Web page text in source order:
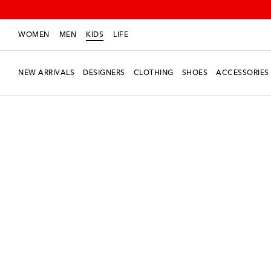
WOMEN MEN KIDS LIFE
NEW ARRIVALS DESIGNERS CLOTHING SHOES ACCESSORIES